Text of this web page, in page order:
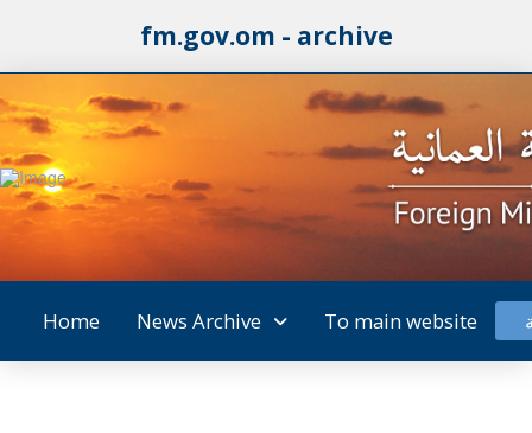
fm.gov.om - archive
Home News Archive To main website